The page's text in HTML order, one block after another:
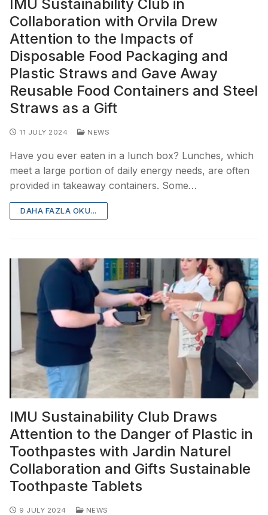
IMU Sustainability Club in
Collaboration with Orvila Drew
Attention to the Impacts of
Disposable Food Packaging and
Plastic Straws and Gave Away
Reusable Food Containers and Steel
Straws as a Gift
11 JULY 2024 NEWS
Have you ever eaten in a lunch box? Lunches, which
meet a large portion of daily energy needs, are often
provided in takeaway containers. Some…
DAHA FAZLA OKU...
IMU Sustainability Club Draws
Attention to the Danger of Plastic in
Toothpastes with Jardin Naturel
Collaboration and Gifts Sustainable
Toothpaste Tablets
9 JULY 2024 NEWS